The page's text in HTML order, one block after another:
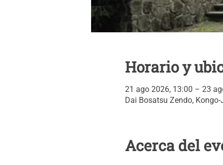
Horario y
21 ago 2026, 13:00 – 23
Dai Bosatsu Zendo,
Acerca del